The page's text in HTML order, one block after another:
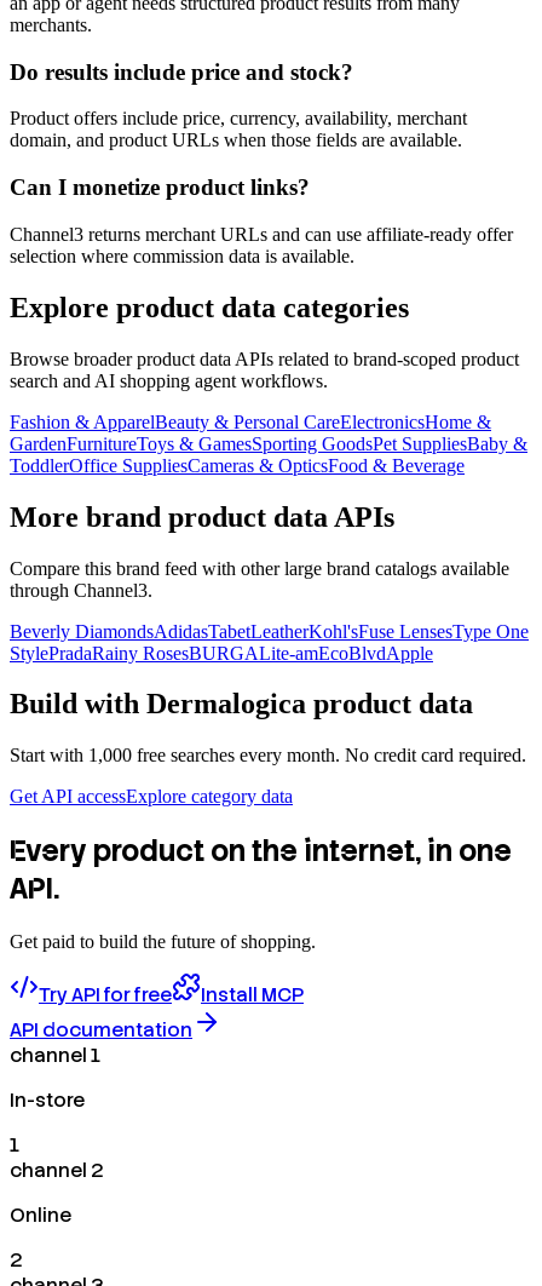
merchants.
Do results include price and stock?
Product offers include price, currency, availability, merchant
domain, and product URLs when those fields are available.
Can I monetize product links?
Channel3 returns merchant URLs and can use affiliate-ready offer
selection where commission data is available.
Explore product data categories
Browse broader product data APIs related to brand-scoped product
search and AI shopping agent workflows.
Fashion & ApparelBeauty & Personal CareElectronicsHome &
GardenFurnitureToys & GamesSporting GoodsPet SuppliesBaby &
ToddlerOffice SuppliesCameras & OpticsFood & Beverage
More brand product data APIs
Compare this brand feed with other large brand catalogs available
through Channel3.
Beverly DiamondsAdidasTabetLeatherKohl'sFuse LensesType One
StylePradaRainy RosesBURGALite-amEcoBlvdApple
Build with Dermalogica product data
Start with 1,000 free searches every month. No credit card required.
Get API accessExplore category data
Every product on the internet, in one
API.
Get paid to build the future of shopping.
Try API for free
Install MCP
API documentation
channel 1
In-store
1
channel 2
Online
2